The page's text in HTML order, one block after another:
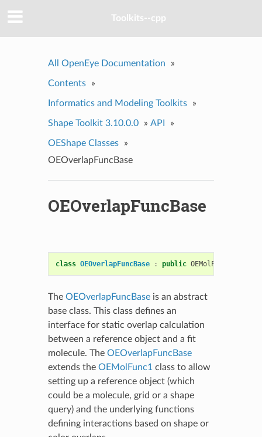
Toolkits--cpp
All OpenEye Documentation »
Contents »
Informatics and Modeling Toolkits »
Shape Toolkit 3.10.0.0 » API »
OEShape Classes
»
OEOverlapFuncBase
OEOverlapFuncBase
class OEOverlapFuncBase : public OEMolPotential
The OEOverlapFuncBaseis an abstract
base class. This class defines an
interface for static overlap calculation
between a reference object and a fit
molecule. The OEOverlapFuncBase
extends the OEMolFunc1 class to allow
setting up a reference object (which
could be a molecule, grid or a shape
query) and the underlying functions
defining interactions based on shape or